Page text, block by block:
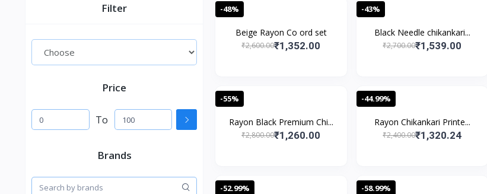
Filter
Price
To
Brands
-48%
Beige Rayon Co ord set
₹2,600.00₹1,352.00
-43%
Black Needle chikankari...
₹2,700.00₹1,539.00
-55%
Rayon Black Premium Chi...
₹2,800.00₹1,260.00
-44.99%
Rayon Chikankari Printe...
₹2,400.00₹1,320.24
-52.99% -58.99%